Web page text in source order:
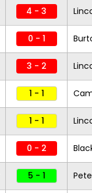
4 - 3
0 - 1
3 - 2
1 - 1
1 - 1
0 - 2
5 - 1